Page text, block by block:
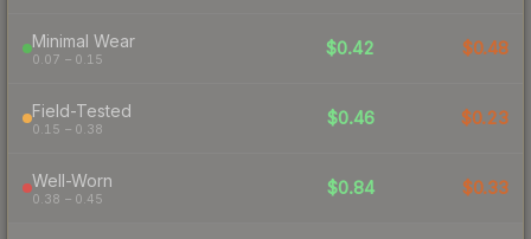
Minimal Wear
0.07 – 0.15
$0.42 $0.48
Field-Tested
0.15 – 0.38
$0.46 $0.23
Well-Worn
0.38 – 0.45
$0.84 $0.33